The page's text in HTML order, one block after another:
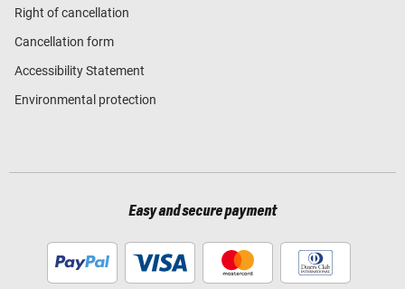
Right of cancellation
Cancellation form
Accessibility Statement
Environmental protection
Easy and secure payment